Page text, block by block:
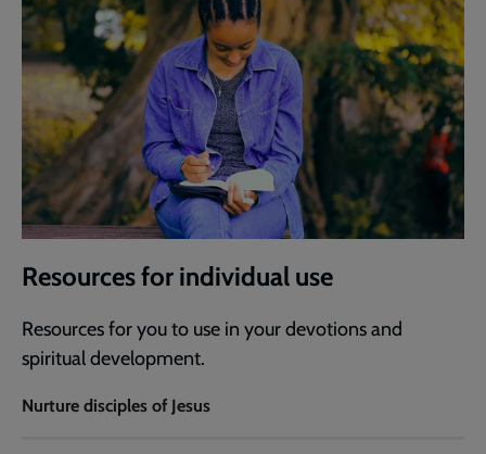
Resources for individual use
Resources for you to use in your devotions and
spiritual development.
Nurture disciples of Jesus